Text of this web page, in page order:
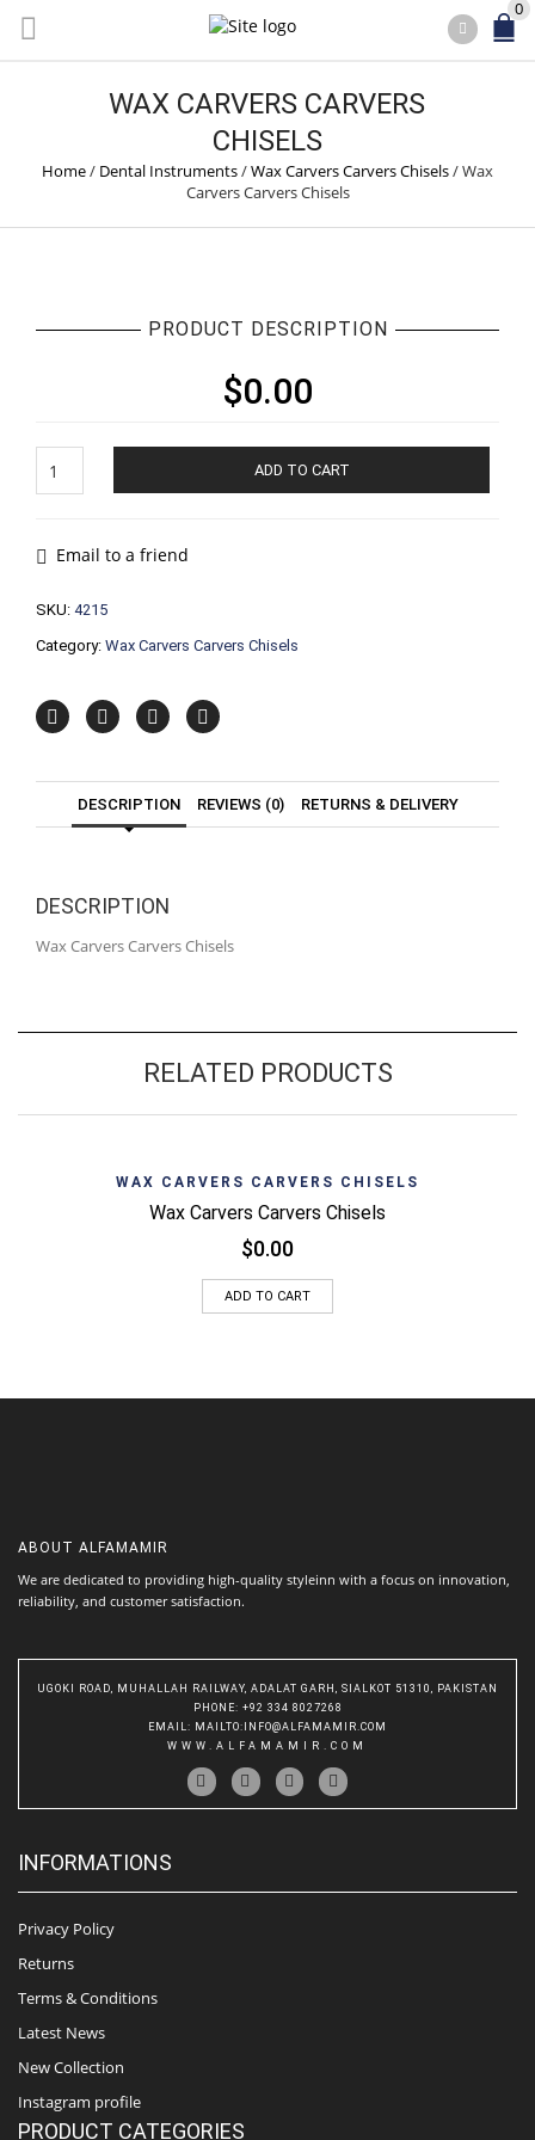
0
WAX CARVERS CARVERS
CHISELS
Home/ Dental Instruments/Wax Carvers Carvers Chisels/Wax
Carvers Carvers Chisels
PRODUCT DESCRIPTION
$0.00
Carvers
quantity
ADD TO CART
Email to a friend
SKU: 4215
Category: Wax Carvers Carvers Chisels
DESCRIPTION REVIEWS (0) RETURNS & DELIVERY
DESCRIPTION
Wax Carvers Carvers Chisels
RELATED PRODUCTS
WAX CARVERS CARVERS CHISELS
Wax Carvers Carvers Chisels
$0.00
ADD TO CART
ABOUT ALFAMAMIR
We are dedicated to providing high-quality styleinn with a focus on innovation,
reliability, and customer satisfaction.
UGOKI ROAD, MUHALLAH RAILWAY, ADALAT GARH, SIALKOT 51310, PAKISTAN
PHONE: +92 334 8027268
EMAIL : MAILTO:INFO@ALFAMAMIR.COM
WWW.ALFAMAMIR.COM
INFORMATIONS
Privacy Policy
Returns
Terms & Conditions
Latest News
New Collection
Instagram profile
PRODUCT CATEGORIES